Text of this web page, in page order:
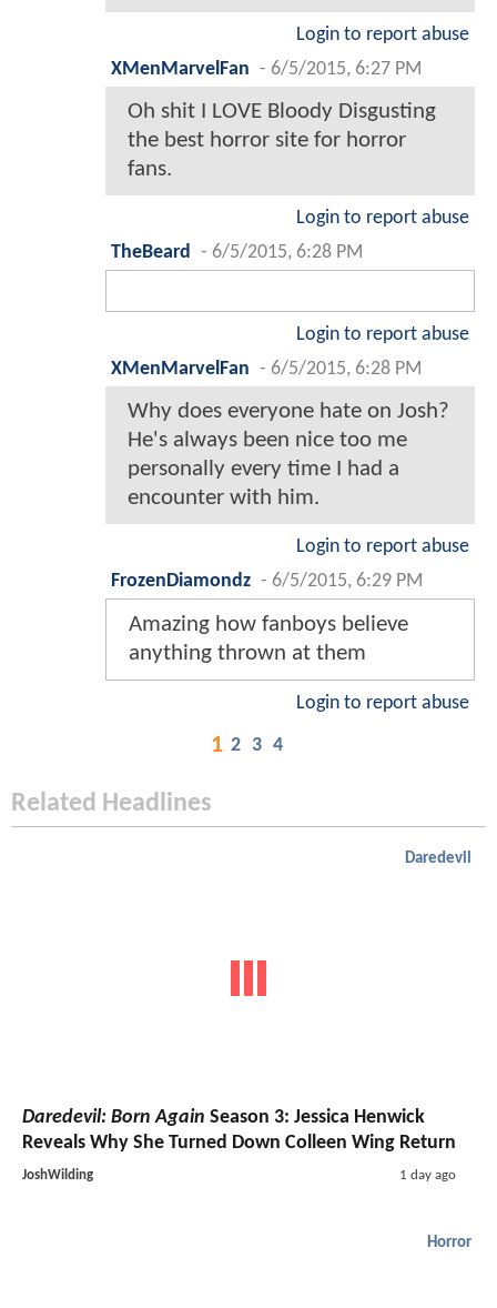
Login to report abuse
XMenMarvelFan - 6/5/2015, 6:27 PM
Oh shit I LOVE Bloody Disgusting
the best horror site for horror
fans.
Login to report abuse
TheBeard
- 6/5/2015, 6:28 PM
Login to report abuse
XMenMarvelFan - 6/5/2015, 6:28 PM
Why does everyone hate on Josh?
He's always been nice too me
personally every time I had a
encounter with him.
Login to report abuse
FrozenDiamondz - 6/5/2015, 6:29 PM
Amazing how fanboys believe
anything thrown at them
Login to report abuse
1 2 3 4
Related Headlines
Daredevil
Daredevil: Born Again Season 3: Jessica Henwick
Reveals Why She Turned Down Colleen Wing Return
JoshWilding 1 day ago
Horror